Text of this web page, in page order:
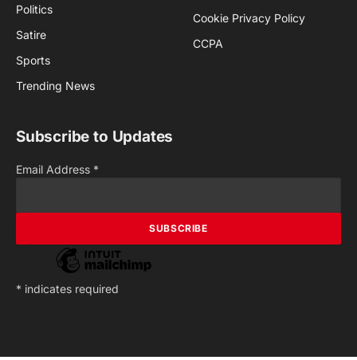
Politics
Satire
Sports
Trending News
Cookie Privacy Policy
CCPA
Subscribe to Updates
Email Address *
* indicates required